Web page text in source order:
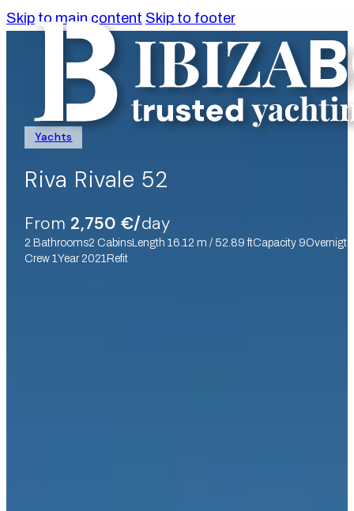
Skip to main content Skip to footer
Yachts
Riva Rivale 52
From 2,750 €/day
2 Bathrooms2 CabinsLength 16.12 m / 52.89 ftCapacity 9
Crew 1Year 2021Refit